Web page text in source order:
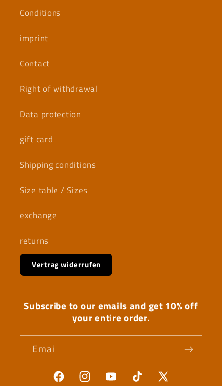
Conditions
imprint
Contact
Right of withdrawal
Data protection
gift card
Shipping conditions
Size table / Sizes
exchange
returns
Vertrag widerrufen
Subscribe to our emails and get 10% off
your entire order.
Email
FacebookInstagramYouTubeTikTok X